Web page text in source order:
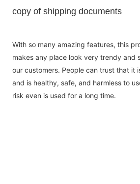
copy of shipping documents
With so many amazing features, this
makes any place look very trendy and
our customers. People can trust that it
and is healthy, safe, and harmless to
risk even is used for a long time.